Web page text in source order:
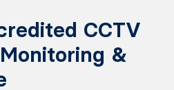
CCTV
&